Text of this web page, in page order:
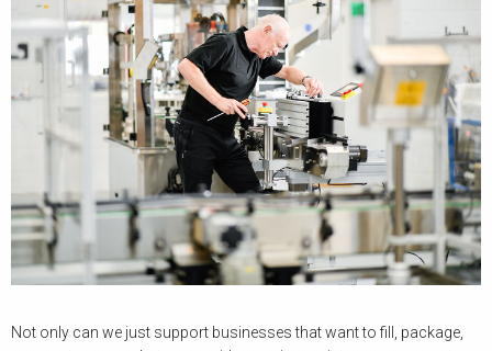
Not only can we just support businesses that want to fill, package,